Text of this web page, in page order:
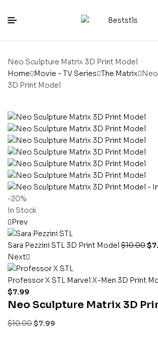
Neo Sculpture Matrix 3D Print Model
Home Movie - TV Series The Matrix
3D Print Model
-20%
In Stock
Prev
Sara Pezzini STL 3D Print Model $10.00$
Next
Professor X STL Marvel X-Men 3D Print
$7.99
Neo Sculpture Matrix 3D
$10.00$7.99